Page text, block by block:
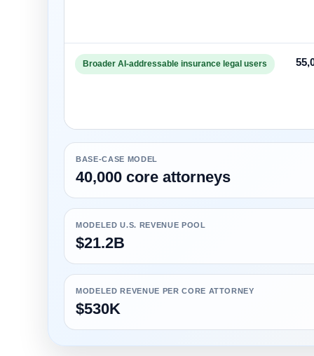
Broader AI-addressable insurance legal users
BASE-CASE MODEL
40,000 core attorneys
MODELED U.S. REVENUE POOL
$21.2B
MODELED REVENUE PER CORE ATTORNEY
$530K